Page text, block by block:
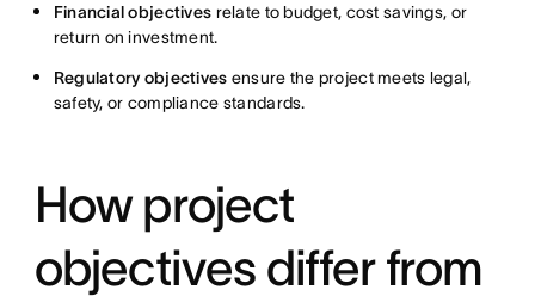
Financial objectives relate to budget, cost savings, or
return on investment.
Regulatory objectives ensure the project meets legal,
safety, or compliance standards.
How project
objectives differ from